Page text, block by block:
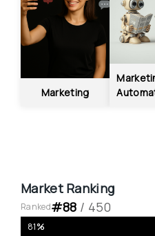
Marketing
Market Ranking
Ranked#88 / 450
81%